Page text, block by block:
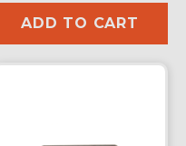
ADD TO CART